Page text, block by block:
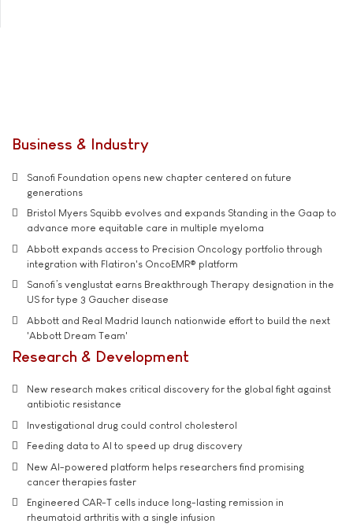
Business & Industry
Sanofi Foundation opens new chapter centered on future
generations
Bristol Myers Squibb evolves and expands Standing in the Gaap to
advance more equitable care in multiple myeloma
Abbott expands access to Precision Oncology portfolio through
integration with Flatiron's OncoEMR® platform
Sanofi’s venglustat earns Breakthrough Therapy designation in the
US for type 3 Gaucher disease
Abbott and Real Madrid launch nationwide effort to build the next
'Abbott Dream Team'
Research & Development
New research makes critical discovery for the global fight against
antibiotic resistance
Investigational drug could control cholesterol
Feeding data to AI to speed up drug discovery
New AI-powered platform helps researchers find promising
cancer therapies faster
Engineered CAR-T cells induce long-lasting remission in
rheumatoid arthritis with a single infusion